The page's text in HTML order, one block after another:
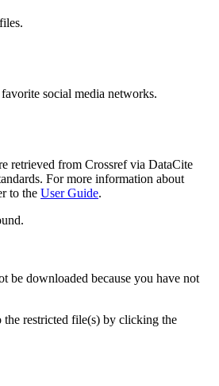
social media networks.
retrieved from Crossref via DataCite
For more information about
to the User Guide.
be downloaded because you have not
the restricted file(s) by clicking the